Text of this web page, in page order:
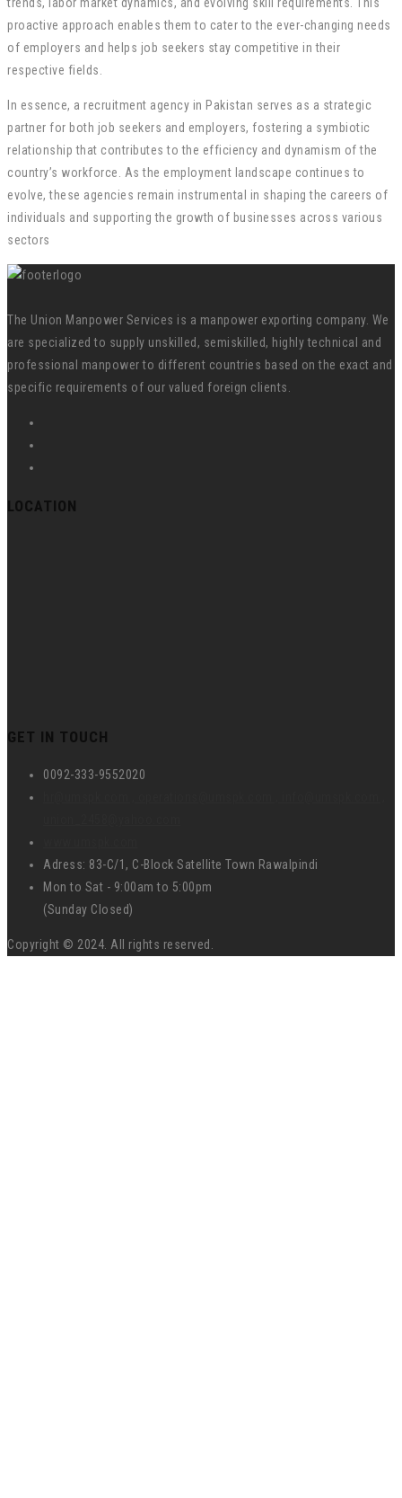
trends, labor market dynamics, and evolving skill requirements. This
proactive approach enables them to cater to the ever-changing needs
of employers and helps job seekers stay competitive in their
respective fields.
In essence, a recruitment agency in Pakistan serves as a strategic
partner for both job seekers and employers, fostering a symbiotic
relationship that contributes to the efficiency and dynamism of the
country’s workforce. As the employment landscape continues to
evolve, these agencies remain instrumental in shaping the careers of
individuals and supporting the growth of businesses across various
sectors
The Union Manpower Services is a manpower exporting company. We
are specialized to supply unskilled, semiskilled, highly technical and
professional manpower to different countries based on the exact and
specific requirements of our valued foreign clients.
LOCATION
GET IN TOUCH
0092-333-9552020
Adress: 83-C/1, C-Block Satellite Town Rawalpindi
Mon to Sat - 9:00am to 5:00pm
(Sunday Closed)
Copyright © 2024. All rights reserved.